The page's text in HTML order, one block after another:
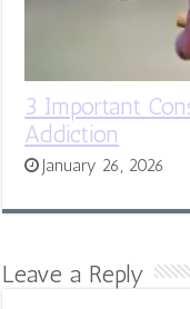
3 Important
Addiction
January 26, 2026
Leave a Reply